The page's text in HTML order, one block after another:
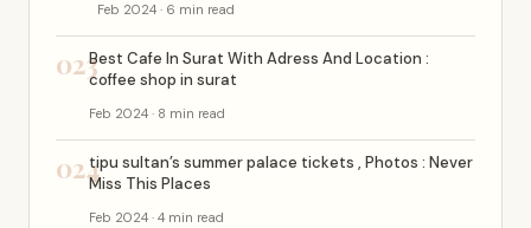
Feb 2024 · 6 min read
023Best Cafe In Surat With Adress And Location :
coffee shop in surat
Feb 2024 · 8 min read
024tipu sultan’s summer palace tickets , Photos : Never
Miss This Places
Feb 2024 · 4 min read